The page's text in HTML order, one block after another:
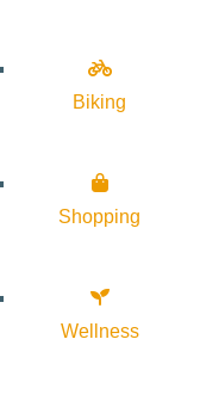
Biking
Shopping
Wellness